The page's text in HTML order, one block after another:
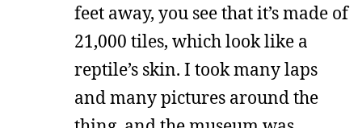
feet away, you see that it’s made of
21,000 tiles, which look like a
reptile’s skin. I took many laps
and many pictures around the